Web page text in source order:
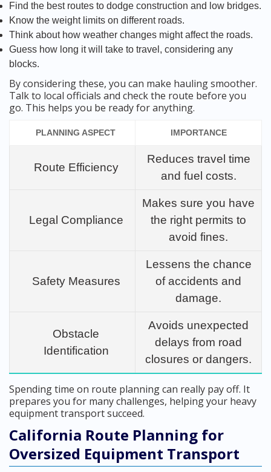
Find the best routes to dodge construction and low bridges.
Know the weight limits on different roads.
Think about how weather changes might affect the roads.
Guess how long it will take to travel, considering any
blocks.
By considering these, you can make hauling smoother.
Talk to local officials and check the route before you
go. This helps you be ready for anything.
PLANNING ASPECT IMPORTANCE
Route Efficiency
Reduces travel time
and fuel costs.
Legal Compliance
Makes sure you have
the right permits to
avoid fines.
Safety Measures
Lessens the chance
of accidents and
damage.
Obstacle
Identification
Avoids unexpected
delays from road
closures or dangers.
Spending time on route planning can really pay off. It
prepares you for many challenges, helping your heavy
equipment transport succeed.
California Route Planning for
Oversized Equipment Transport